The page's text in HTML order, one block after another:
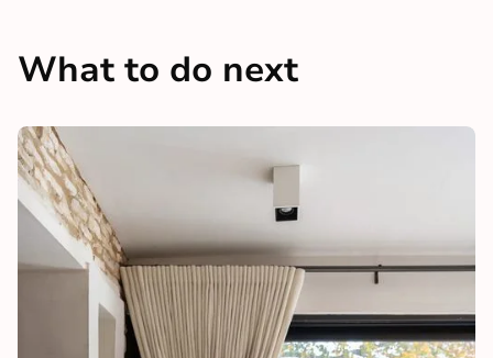
What to do next